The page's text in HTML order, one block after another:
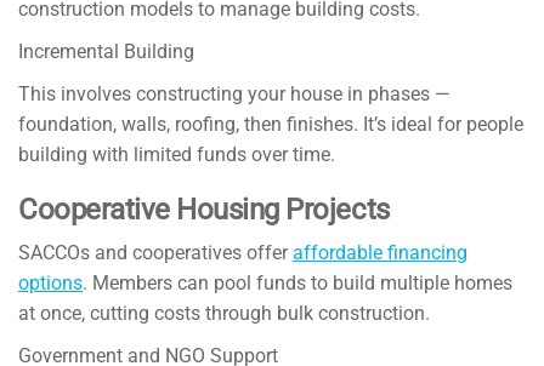
construction models to manage building costs.
Incremental Building
This involves constructing your house in phases —
foundation, walls, roofing, then finishes. It’s ideal for people
building with limited funds over time.
Cooperative Housing Projects
SACCOs and cooperatives offeraffordable financing
options. Members can pool funds to build multiple homes
at once, cutting costs through bulk construction.
Government and NGO Support